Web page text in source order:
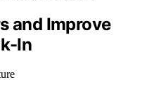
and Improve
In